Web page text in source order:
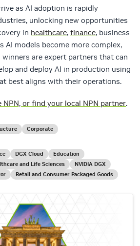
as AI adoption is rapidly
unlocking new opportunities
in healthcare, finance, business
AI models become more complex,
winners are expert partners that can
and deploy AI in production using
best aligns with their operations.
NPN, or find your local NPN partner.
Corporate
DGX Cloud
Education
and Life Sciences
NVIDIA DGX
Retail and Consumer Packaged Goods